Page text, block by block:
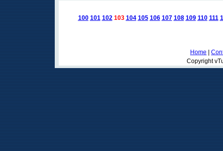
100 101 102 103 104 105 106 107 108 109 110 111
Home
Copyright